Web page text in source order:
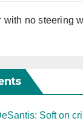
with no steering
Soft on